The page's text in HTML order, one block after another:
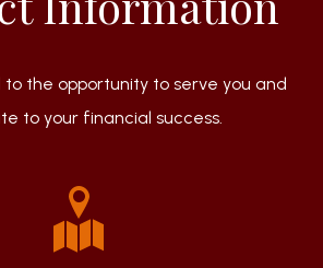
the opportunity to serve you and
to your financial success.